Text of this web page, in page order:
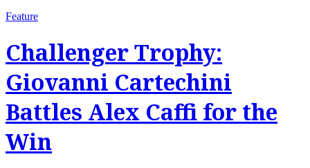
Feature
Challenger Trophy:
Giovanni Cartechini
Battles Alex Caffi for the
Win